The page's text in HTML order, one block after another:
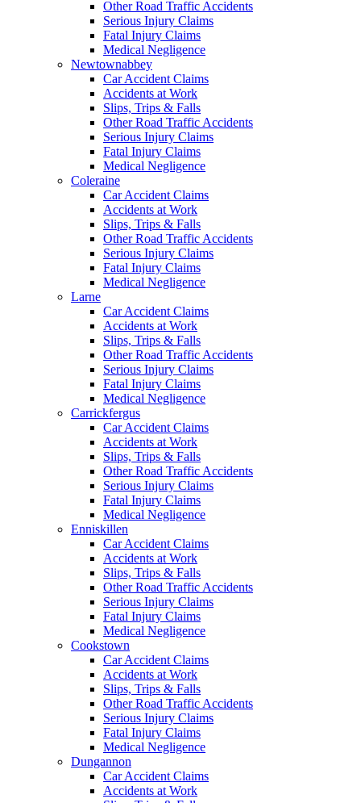
Other Road Traffic Accidents
Serious Injury Claims
Fatal Injury Claims
Medical Negligence
Newtownabbey
Car Accident Claims
Accidents at Work
Slips, Trips & Falls
Other Road Traffic Accidents
Serious Injury Claims
Fatal Injury Claims
Medical Negligence
Coleraine
Car Accident Claims
Accidents at Work
Slips, Trips & Falls
Other Road Traffic Accidents
Serious Injury Claims
Fatal Injury Claims
Medical Negligence
Larne
Car Accident Claims
Accidents at Work
Slips, Trips & Falls
Other Road Traffic Accidents
Serious Injury Claims
Fatal Injury Claims
Medical Negligence
Carrickfergus
Car Accident Claims
Accidents at Work
Slips, Trips & Falls
Other Road Traffic Accidents
Serious Injury Claims
Fatal Injury Claims
Medical Negligence
Enniskillen
Car Accident Claims
Accidents at Work
Slips, Trips & Falls
Other Road Traffic Accidents
Serious Injury Claims
Fatal Injury Claims
Medical Negligence
Cookstown
Car Accident Claims
Accidents at Work
Slips, Trips & Falls
Other Road Traffic Accidents
Serious Injury Claims
Fatal Injury Claims
Medical Negligence
Dungannon
Car Accident Claims
Accidents at Work